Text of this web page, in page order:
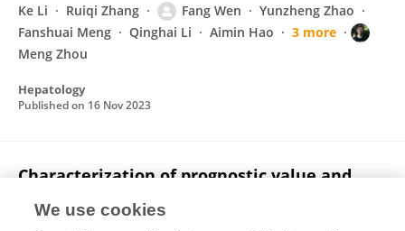
Ke Li Ruiqi Zhang Fang Wen
Yunzheng Zhao
Fanshuai Meng
Qinghai Li Aimin Hao
3 more
Meng Zhou
Hepatology
Published on 16 Nov 2023
Characterization of prognostic value and
hepatocellular carcinoma
We use cookies